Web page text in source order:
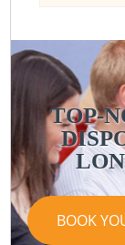
TOP-
BOOK